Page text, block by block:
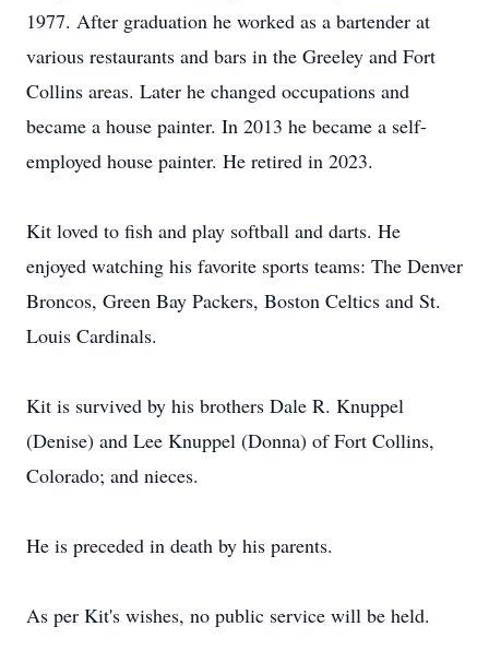
1977. After graduation he worked as a bartender at
various restaurants and bars in the Greeley and Fort
Collins areas. Later he changed occupations and
became a house painter. In 2013 he became a self-
employed house painter. He retired in 2023.
Kit loved to fish and play softball and darts. He
enjoyed watching his favorite sports teams: The Denver
Broncos, Green Bay Packers, Boston Celtics and St.
Louis Cardinals.
Kit is survived by his brothers Dale R. Knuppel
(Denise) and Lee Knuppel (Donna) of Fort Collins,
Colorado; and nieces.
He is preceded in death by his parents.
As per Kit's wishes, no public service will be held.